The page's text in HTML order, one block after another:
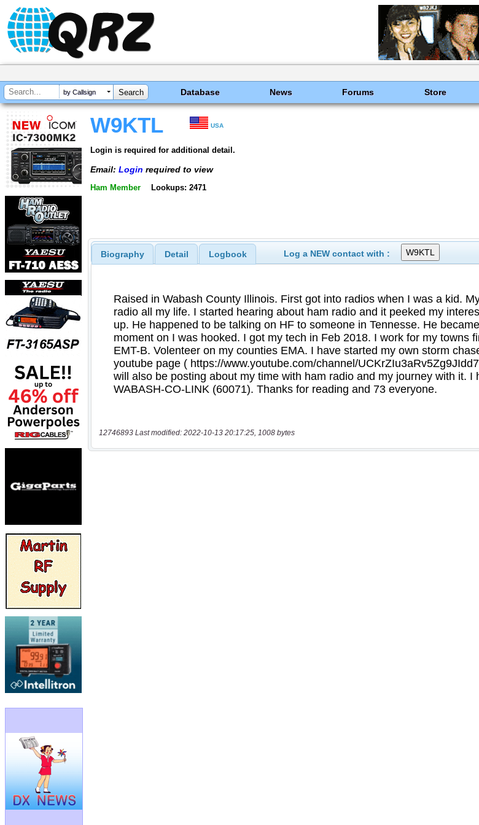
by Callsign Database News Forums Store
W9KTL USA
Login is required for additional detail.
Email: Login required to view
Ham Member Lookups: 2471
Biography Detail Logbook Log a NEW contact with :
12746893 Last modified: 2022-10-13 20:17:25, 1008 bytes